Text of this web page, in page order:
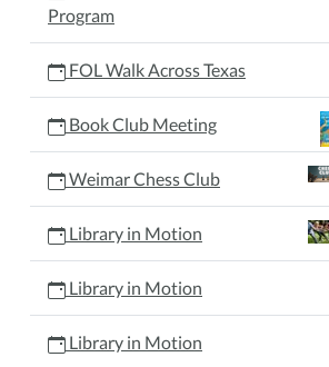
Program
FOL Walk Across Texas
Book Club Meeting
Weimar Chess Club
Library in Motion
Library in Motion
Library in Motion